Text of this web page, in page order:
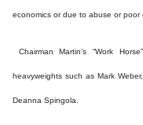
economics or due to abuse or poor
Chairman Martin’s “Work
heavyweights such as Mark
Deanna Spingola.